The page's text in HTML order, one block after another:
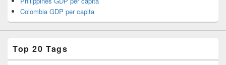
Colombia GDP per capita
Top 20 Tags